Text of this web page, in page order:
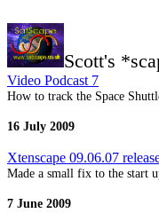
Scott's
Video Podcast 7
How to track the Space
16 July 2009
Xtenscape 09.06.07
Made a small fix to the start
7 June 2009